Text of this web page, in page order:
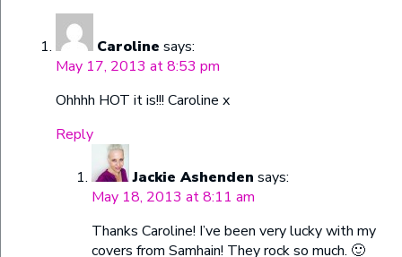
Caroline says:
May 17, 2013 at 8:53 pm
Ohhhh HOT it is!!! Caroline x
Reply
Jackie Ashenden says:
May 18, 2013 at 8:11 am
Thanks Caroline! I’ve been very lucky with my
covers from Samhain! They rock so much. 🙂